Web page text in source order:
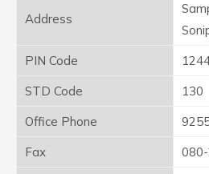
Address
PIN Code
STD Code
130
Office Phone
Fax